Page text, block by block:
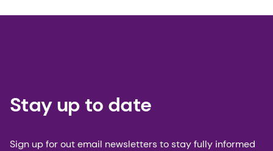
Stay up to date
Sign up for out email newsletters to stay fully informed